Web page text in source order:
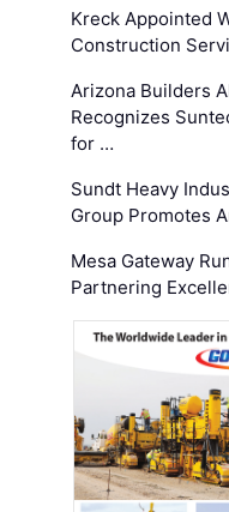
Kreck Appointed
Construction
Arizona Builders
Recognizes
for …
Sundt Heavy
Group Promotes
Mesa Gateway
Partnering